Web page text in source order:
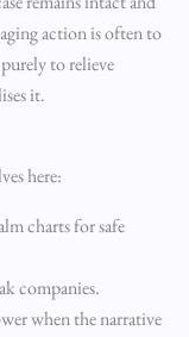
action is often to
to relieve
it.
here:
charts for safe
companies.
when the narrative